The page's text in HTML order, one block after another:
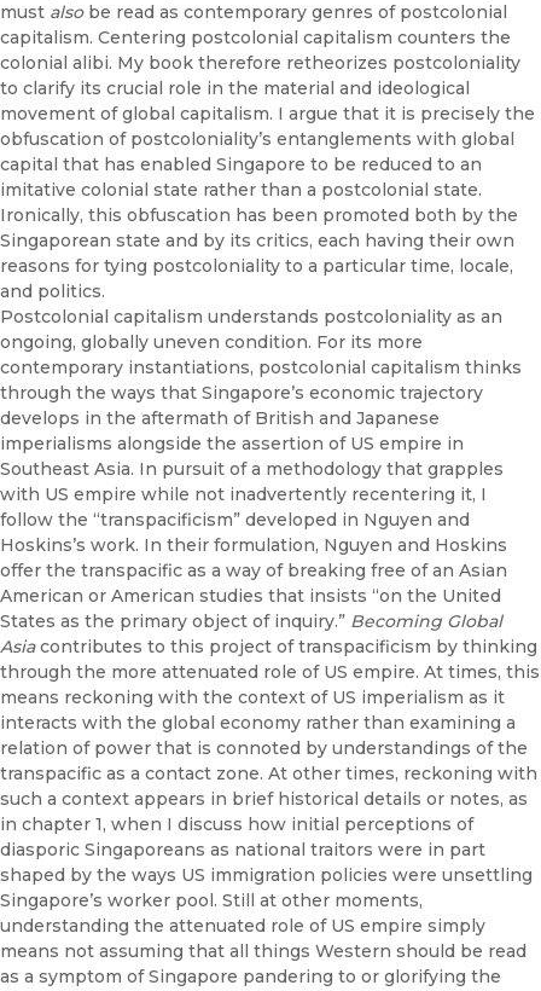
must alsobe read as contemporary genres of postcolonial
capitalism. Centering postcolonial capitalism counters the
colonial alibi. My book therefore retheorizes postcoloniality
to clarify its crucial role in the material and ideological
movement of global capitalism. I argue that it is precisely the
obfuscation of postcoloniality’s entanglements with global
capital that has enabled Singapore to be reduced to an
imitative colonial state rather than a postcolonial state.
Ironically, this obfuscation has been promoted both by the
Singaporean state and by its critics, each having their own
reasons for tying postcoloniality to a particular time, locale,
and politics.
Postcolonial capitalism understands postcoloniality as an
ongoing, globally uneven condition. For its more
contemporary instantiations, postcolonial capitalism thinks
through the ways that Singapore’s economic trajectory
develops in the aftermath of British and Japanese
imperialisms alongside the assertion of US empire in
Southeast Asia. In pursuit of a methodology that grapples
with US empire while not inadvertently recentering it, I
follow the “transpacificism” developed in Nguyen and
Hoskins’s work. In their formulation, Nguyen and Hoskins
offer the transpacific as a way of breaking free of an Asian
American or American studies that insists “on the United
States as the primary object of inquiry.” Becoming Global
Asiacontributes to this project of transpacificism by thinking
through the more attenuated role of US empire. At times, this
means reckoning with the context of US imperialism as it
interacts with the global economy rather than examining a
relation of power that is connoted by understandings of the
transpacific as a contact zone. At other times, reckoning with
such a context appears in brief historical details or notes, as
in chapter 1, when I discuss how initial perceptions of
diasporic Singaporeans as national traitors were in part
shaped by the ways US immigration policies were unsettling
Singapore’s worker pool. Still at other moments,
understanding the attenuated role of US empire simply
means not assuming that all things Western should be read
as a symptom of Singapore pandering to or glorifying the